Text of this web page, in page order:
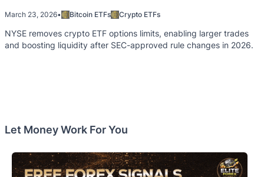
March 23, 2026• Bitcoin ETFs Crypto ETFs
NYSE removes crypto ETF options limits, enabling larger trades
and boosting liquidity after SEC-approved rule changes in 2026.
Let Money Work For You